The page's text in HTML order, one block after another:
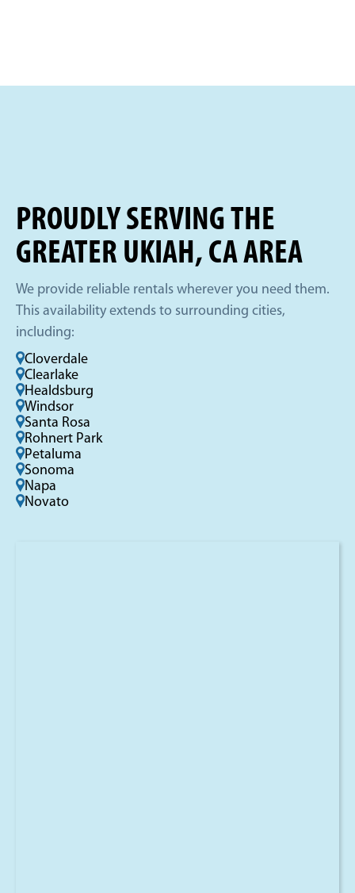
PROUDLY SERVING THE
GREATER UKIAH, CA AREA
We provide reliable rentals wherever you need them.
This availability extends to surrounding cities,
including:
Cloverdale
Clearlake
Healdsburg
Windsor
Santa Rosa
Rohnert Park
Petaluma
Sonoma
Napa
Novato